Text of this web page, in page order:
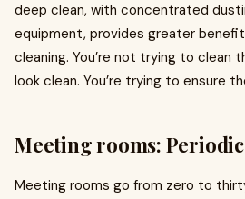
deep clean, with concentrated
equipment, provides greater
cleaning. You’re not trying to clean
look clean. You’re trying to ensure
Meeting rooms:
Meeting rooms go from zero to